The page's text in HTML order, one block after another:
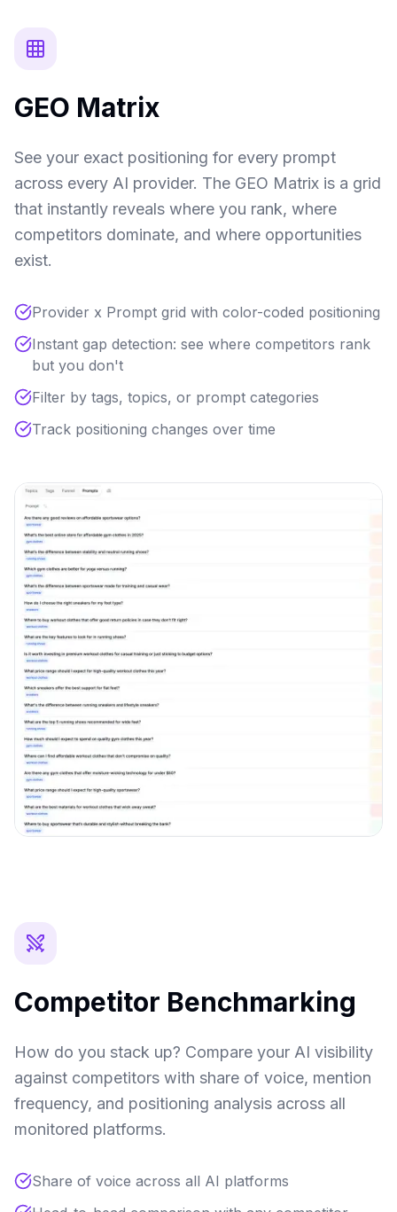
GEO Matrix
See your exact positioning for every prompt
across every AI provider. The GEO Matrix is a grid
that instantly reveals where you rank, where
competitors dominate, and where opportunities
exist.
Provider x Prompt grid with color-coded positioning
Instant gap detection: see where competitors rank
but you don't
Filter by tags, topics, or prompt categories
Track positioning changes over time
Competitor Benchmarking
How do you stack up? Compare your AI visibility
against competitors with share of voice, mention
frequency, and positioning analysis across all
monitored platforms.
Share of voice across all AI platforms